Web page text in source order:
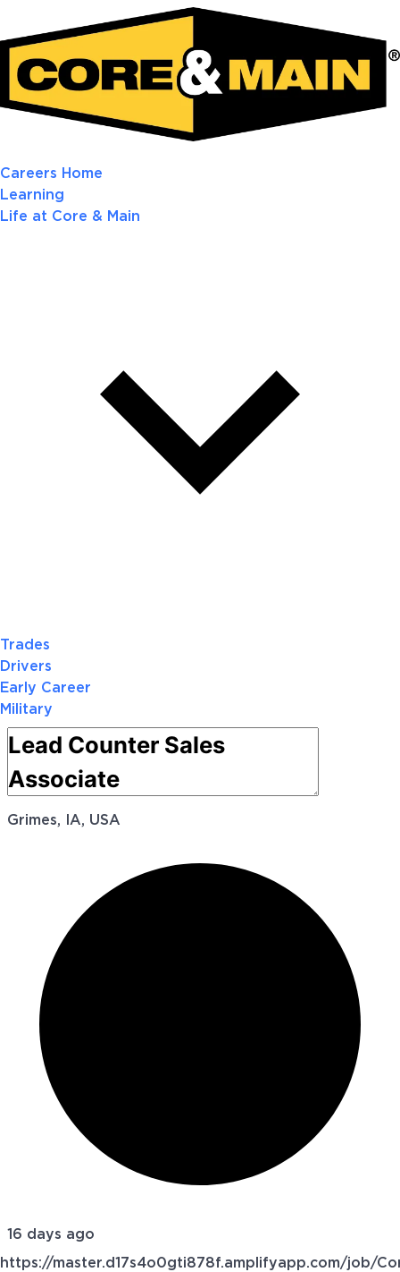
Careers Home
Learning
Life at Core & Main
Trades
Drivers
Early Career
Military
Grimes, IA, USA
16 days ago
https://master.d17s4o0gti878f.amplifyapp.com/job/